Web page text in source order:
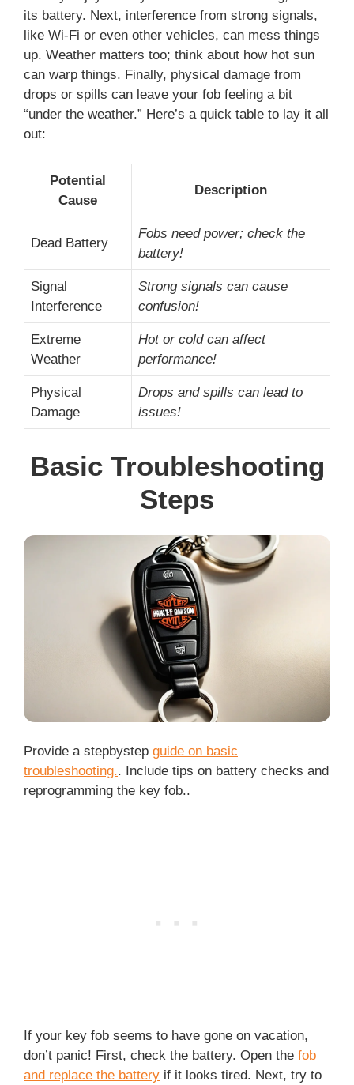
its battery. Next, interference from strong signals,
like Wi-Fi or even other vehicles, can mess things
up. Weather matters too; think about how hot sun
can warp things. Finally, physical damage from
drops or spills can leave your fob feeling a bit
“under the weather.” Here’s a quick table to lay it all
out:
Potential
Cause
Description
Dead Battery
Fobs need power; check the
battery!
Signal
Interference
Strong signals can cause
confusion!
Extreme
Weather
Hot or cold can affect
performance!
Physical
Damage
Drops and spills can lead to
issues!
Basic Troubleshooting
Steps
Provide a stepbystep guide on basic
troubleshooting.. Include tips on battery checks and
reprogramming the key fob..
If your key fob seems to have gone on vacation,
don’t panic! First, check the battery. Open the fob
and replace the battery if it looks tired. Next, try to